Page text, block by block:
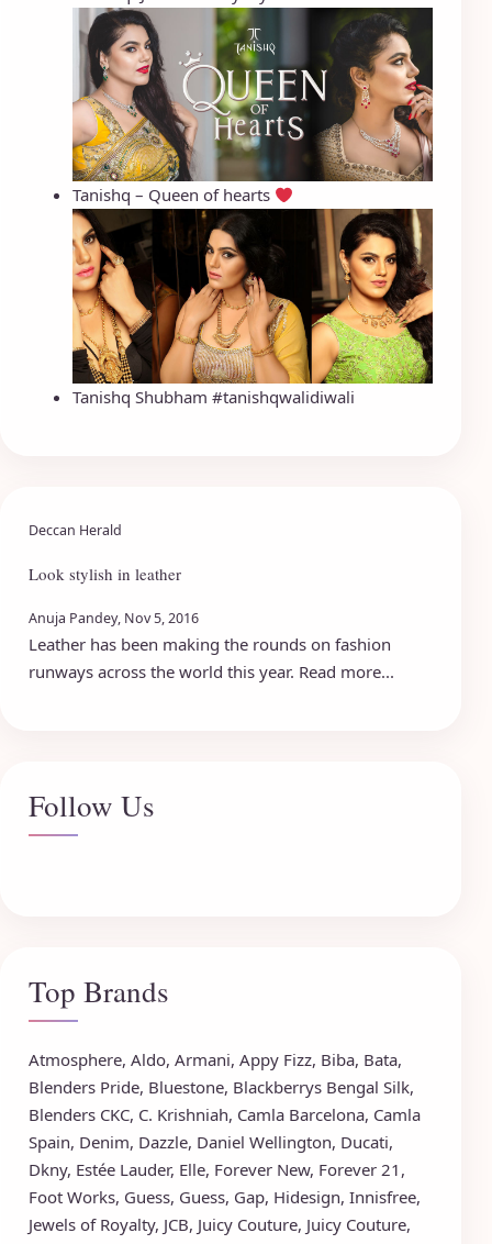
Tanishq – Queen of hearts
Tanishq Shubham #tanishqwalidiwali
Deccan Herald
Look stylish in leather
Anuja Pandey, Nov 5, 2016
Leather has been making the rounds on fashion
runways across the world this year. Read more...
Follow Us
Top Brands
Atmosphere, Aldo, Armani, Appy Fizz, Biba, Bata,
Blenders Pride, Bluestone, Blackberrys Bengal Silk,
Blenders CKC, C. Krishniah, Camla Barcelona, Camla
Spain, Denim, Dazzle, Daniel Wellington, Ducati,
Dkny, Estée Lauder, Elle, Forever New, Forever 21 ,
Foot Works, Guess, Guess, Gap, Hidesign, Innisfree,
Jewels of Royalty, JCB, Juicy Couture, Juicy Couture,